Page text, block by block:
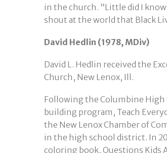
in the church. “Little did I
shout at the world that Black
David Hedlin (1978, MDiv)
David L. Hedlin received the
Church, New Lenox, Ill.
Following the Columbine
building program, Teach
the New Lenox Chamber of
in the high school district. In
coloring book, Questions Kids